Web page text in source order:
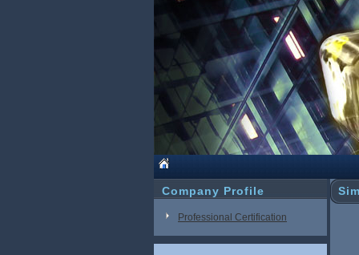
Company Profile
Professional Certification